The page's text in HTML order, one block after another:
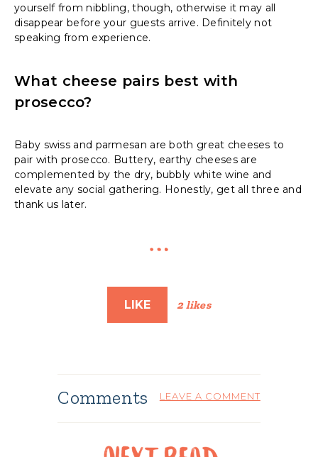
yourself from nibbling, though, otherwise it may all
disappear before your guests arrive. Definitely not
speaking from experience.
What cheese pairs best with
prosecco?
Baby swiss and parmesan are both great cheeses to
pair with prosecco. Buttery, earthy cheeses are
complemented by the dry, bubbly white wine and
elevate any social gathering. Honestly, get all three and
thank us later.
LIKE 2 likes
Comments LEAVE A COMMENT